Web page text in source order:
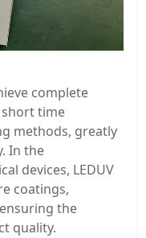
complete
time
methods, greatly
In the
devices, LEDUV
coatings,
the
quality.